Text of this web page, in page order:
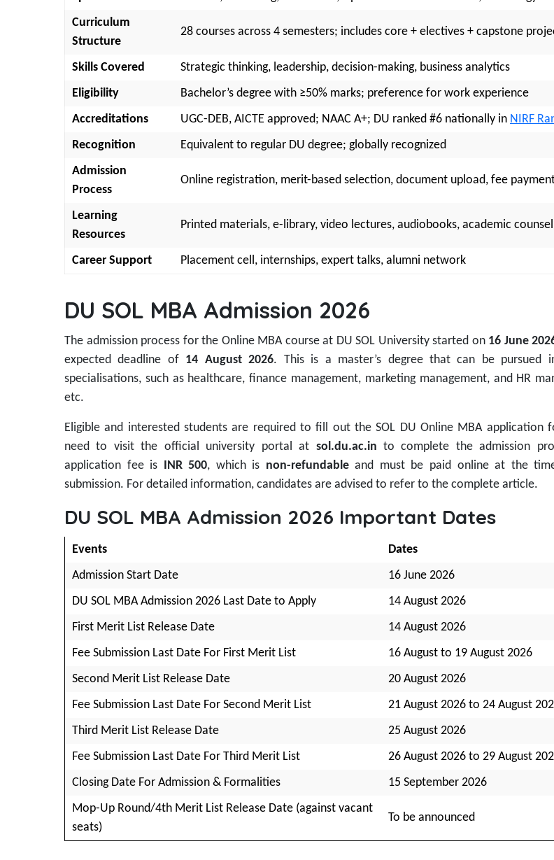
Curriculum
Structure
28 courses across 4 semesters; includes core + electives + capstone
Skills Covered
Strategic thinking, leadership, decision-making, business analytics
Eligibility
Bachelor’s degree with ≥50% marks; preference for work experience
Accreditations
UGC-DEB, AICTE approved; NAAC A+; DU ranked #6 nationally in NIRF
Recognition
Equivalent to regular DU degree; globally recognized
Admission
Process
Online registration, merit-based selection, document upload, fee
Learning
Resources
Printed materials, e-library, video lectures, audiobooks, academic
Career Support Placement cell, internships, expert talks, alumni network
DU SOL MBA Admission 2026
The admission process for the Online MBA course at DU SOL University started on 16 June
expected deadline of 14 August 2026. This is a master’s degree that can be pursued
specialisations, such as healthcare, finance management, marketing management, and HR
etc.
Eligible and interested students are required to fill out the SOL DU Online MBA application
need to visit the official university portal at sol.du.ac.in to complete the admission
application fee is INR 500, which is non-refundableand must be paid online at the
submission. For detailed information, candidates are advised to refer to the complete article.
DU SOL MBA Admission 2026 Important Dates
Events
Dates
Admission Start Date
16 June 2026
DU SOL MBA Admission 2026 Last Date to Apply
14 August 2026
First Merit List Release Date
14 August 2026
Fee Submission Last Date For First Merit List
16 August to 19 August 2026
Second Merit List Release Date
20 August 2026
Fee Submission Last Date For Second Merit List
21 August 2026 to 24 August
Third Merit List Release Date
25 August 2026
Fee Submission Last Date For Third Merit List
26 August 2026 to 29 August
Closing Date For Admission & Formalities
15 September 2026
Mop-Up Round/4th Merit List Release Date (against vacant
seats)
To be announced